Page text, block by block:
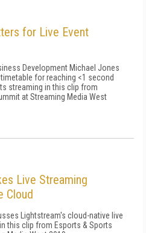
for Live Event
Development Michael Jones
for reaching <1 second
streaming in this clip from
at Streaming Media West
Live Streaming
Cloud
Lightstream's cloud-native live
this clip from Esports & Sports